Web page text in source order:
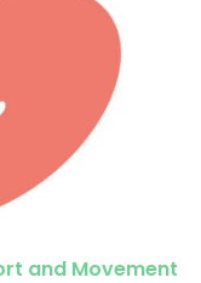
and Movement